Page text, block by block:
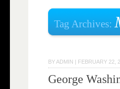
Tag Archives:
BY ADMIN | FEBRUARY 22,
George